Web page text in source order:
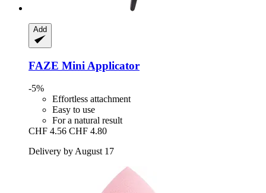
Add
FAZE Mini Applicator
-5%
Effortless attachment
Easy to use
For a natural result
CHF 4.56 CHF 4.80
Delivery by August 17